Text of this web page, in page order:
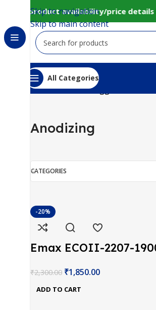
product availability/price
Skip to navigation
Skip to main content
All Categories
Home Products tagged
Anodizing
CATEGORIES
-20%
Emax ECOII-2207-
₹2,300.00 ₹1,850.00
ADD TO CART